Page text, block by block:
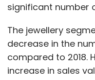
significant number
The jewellery
decrease in the
compared to 2018.
increase in sales